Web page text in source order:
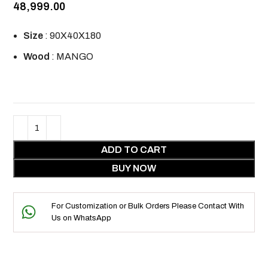
48,999.00
Size : 90X40X180
Wood : MANGO
ADD TO CART
BUY NOW
For Customization or Bulk Orders Please Contact With
Us on WhatsApp